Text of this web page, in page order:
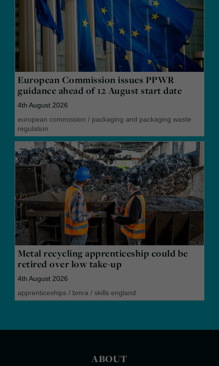
European Commission issues PPWR
guidance ahead of 12 August start date
4th August 2026
european commission / packaging and packaging waste
regulation
Metal recycling apprenticeship could be
retired over low take-up
4th August 2026
apprenticeships / bmra / skills england
ABOUT